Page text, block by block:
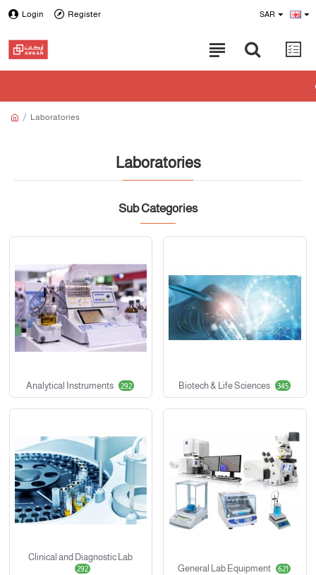
Login Register SAR
Laboratories
Laboratories
Sub Categories
Analytical Instruments 292 Biotech & Life Sciences 345
Clinical and Diagnostic Lab
292 General Lab Equipment 621